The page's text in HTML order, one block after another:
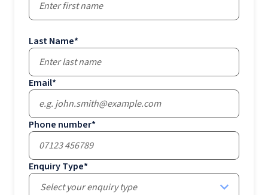
Last Name*
Email*
Phone number*
Enquiry Type*
Select your enquiry type